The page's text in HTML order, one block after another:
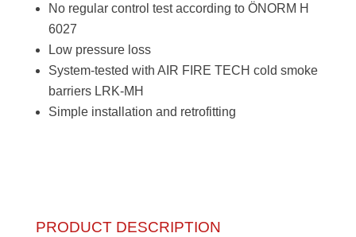
No regular control test according to ÖNORM H
6027
Low pressure loss
System-tested with AIR FIRE TECH cold smoke
barriers LRK-MH
Simple installation and retrofitting
PRODUCT DESCRIPTION